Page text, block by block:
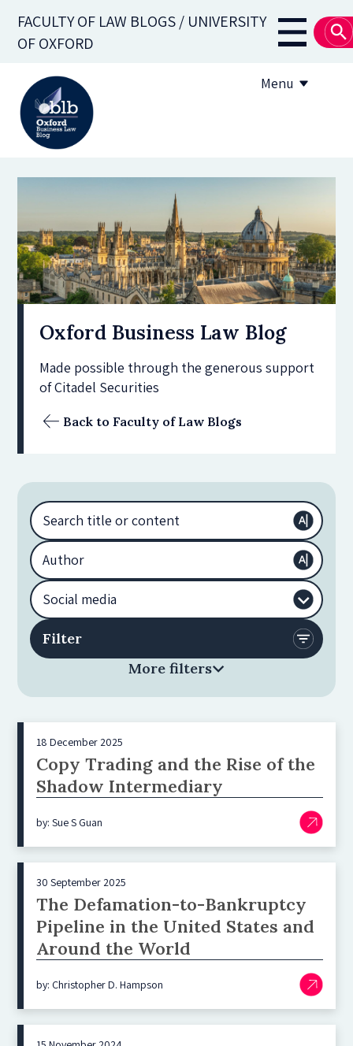
main
FACULTY OF LAW BLOGS / UNIVERSITY
OF OXFORD
Main
Menu
Subscribe
OBLB Series
Submission guidelines
Submit a post
Oxford Business Law Blog
Made possible through the generous support
of Citadel Securities
Back to Faculty of Law Blogs
More filters
18 December 2025
Copy Trading and the Rise of the
Shadow Intermediary
by: Sue S Guan
30 September 2025
The Defamation-to-Bankruptcy
Pipeline in the United States and
Around the World
by: Christopher D. Hampson